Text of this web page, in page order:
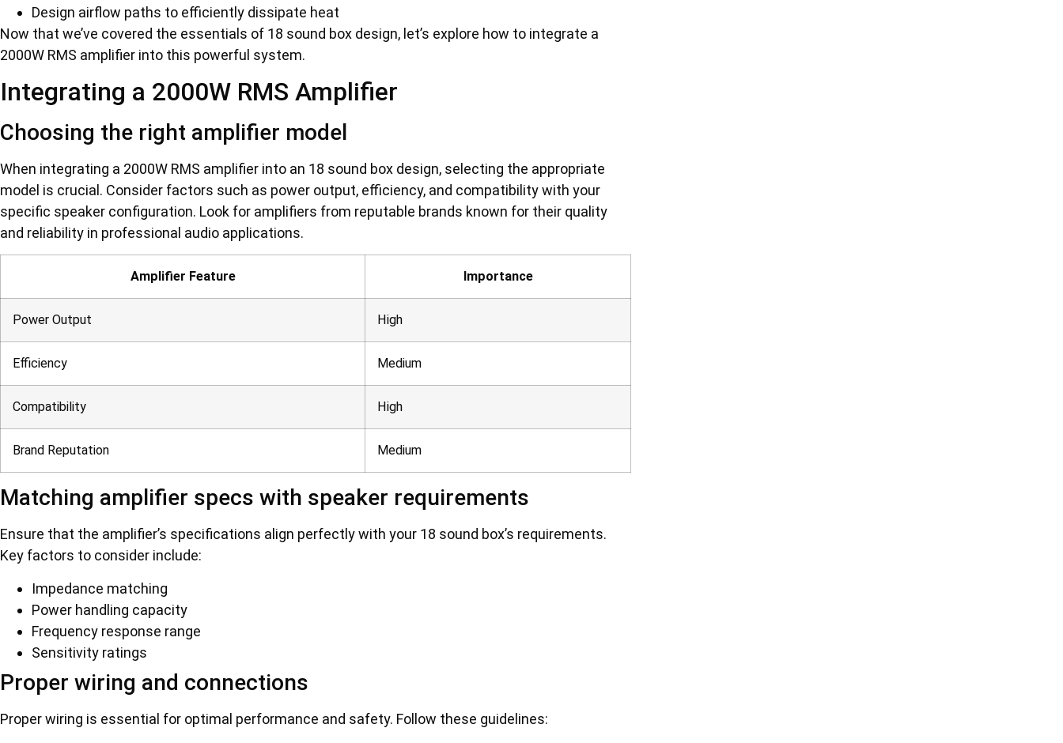
Design airflow paths to efficiently dissipate heat
Now that we’ve covered the essentials of 18 sound box design, let’s explore how to integrate a
2000W RMS amplifier into this powerful system.
Integrating a 2000W RMS Amplifier
Choosing the right amplifier model
When integrating a 2000W RMS amplifier into an 18 sound box design, selecting the appropriate
model is crucial. Consider factors such as power output, efficiency, and compatibility with your
specific speaker configuration. Look for amplifiers from reputable brands known for their quality
and reliability in professional audio applications.
Amplifier Feature Importance
Power Output High
Efficiency Medium
Compatibility High
Brand Reputation Medium
Matching amplifier specs with speaker requirements
Ensure that the amplifier’s specifications align perfectly with your 18 sound box’s requirements.
Key factors to consider include:
Impedance matching
Power handling capacity
Frequency response range
Sensitivity ratings
Proper wiring and connections
Proper wiring is essential for optimal performance and safety. Follow these guidelines: